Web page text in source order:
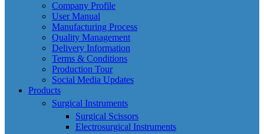
Company Profile
User Manual
Manufacturing Process
Quality Management
Delivery Information
Terms & Conditions
Production Tour
Social Media Updates
Products
Surgical Instruments
Surgical Scissors
Electrosurgical Instruments